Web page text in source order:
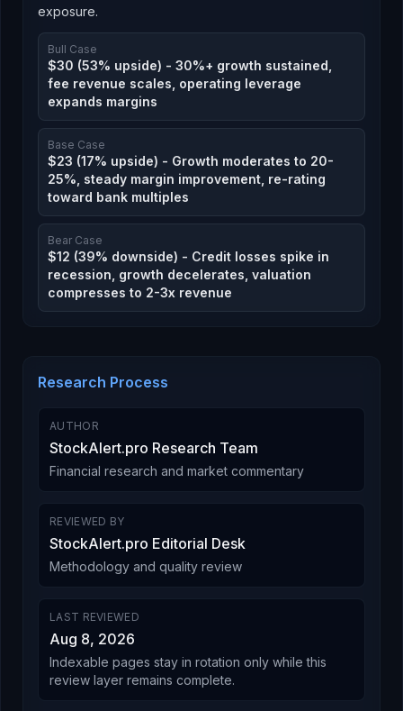
exposure.
Bull Case
$30 (53% upside) - 30%+ growth sustained,
fee revenue scales, operating leverage
expands margins
Base Case
$23 (17% upside) - Growth moderates to 20-
25%, steady margin improvement, re-rating
toward bank multiples
Bear Case
$12 (39% downside) - Credit losses spike in
recession, growth decelerates, valuation
compresses to 2-3x revenue
Research Process
AUTHOR
StockAlert.pro Research Team
Financial research and market commentary
REVIEWED BY
StockAlert.pro Editorial Desk
Methodology and quality review
LAST REVIEWED
Aug 8, 2026
Indexable pages stay in rotation only while this
review layer remains complete.